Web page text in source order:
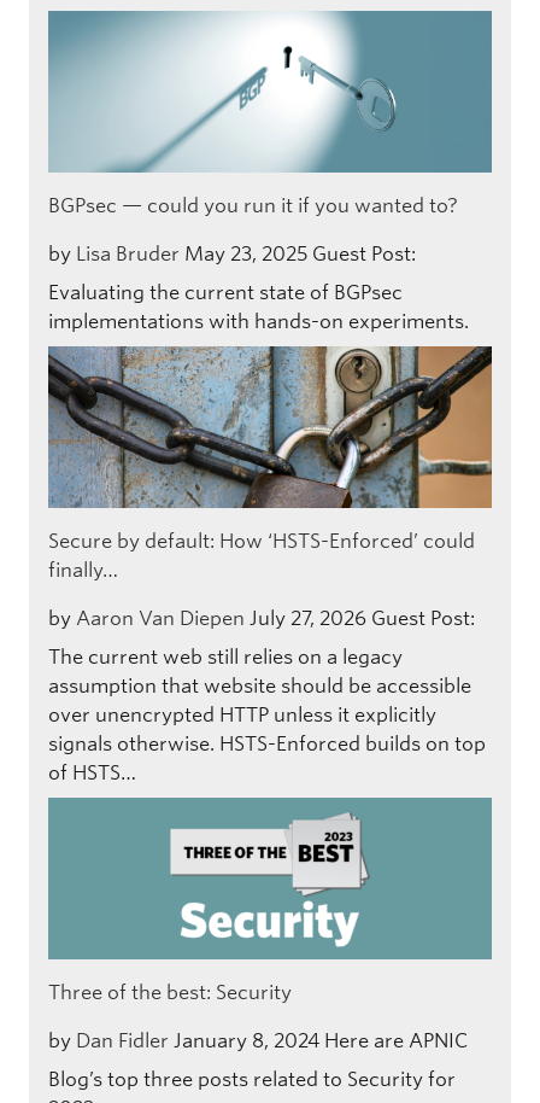
BGPsec — could you run it if you wanted to?
by Lisa Bruder May 23, 2025 Guest Post:
Evaluating the current state of BGPsec
implementations with hands-on experiments.
Secure by default: How ‘HSTS-Enforced’ could
finally…
by Aaron Van Diepen July 27, 2026 Guest Post:
The current web still relies on a legacy
assumption that website should be accessible
over unencrypted HTTP unless it explicitly
signals otherwise. HSTS-Enforced builds on top
of HSTS…
Three of the best: Security
by Dan Fidler January 8, 2024 Here are APNIC
Blog’s top three posts related to Security for